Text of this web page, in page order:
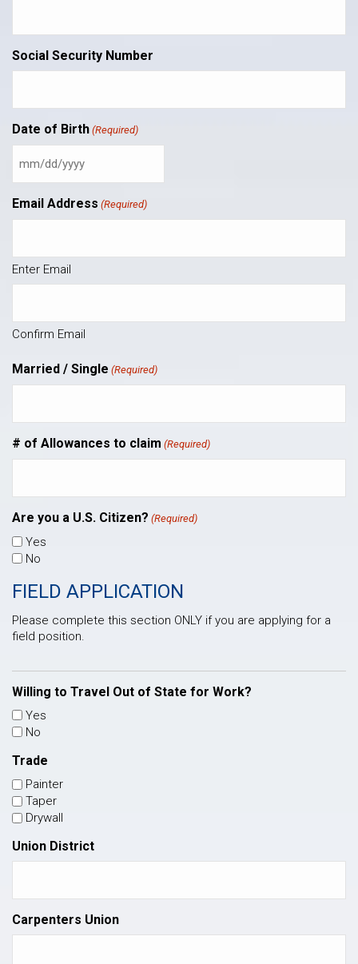
Social Security Number
Date of Birth (Required)
MM
slash
DD
slash
Email Address (Required)
Enter Email
Confirm Email
Married / Single (Required)
# of Allowances to claim (Required)
Are you a U.S. Citizen? (Required)
Yes
No
FIELD APPLICATION
Please complete this section ONLY if you are applying for a
field position.
Willing to Travel Out of State for Work?
Yes
No
Trade
Painter
Taper
Drywall
Union District
Carpenters Union